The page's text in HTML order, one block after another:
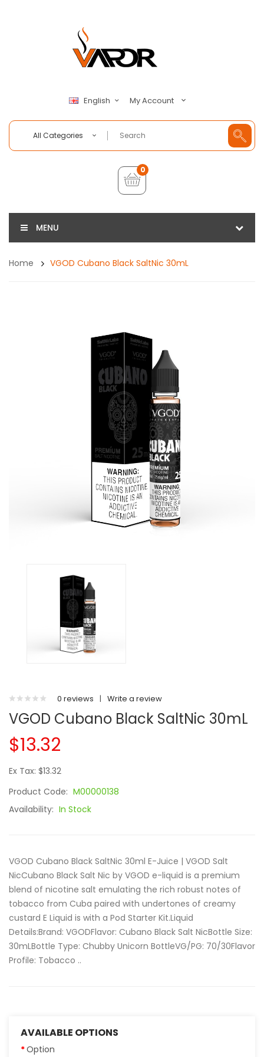
English My Account
All Categories
0
MENU
Home VGOD Cubano Black SaltNic 30mL
0 reviews | Write a review
VGOD Cubano Black SaltNic 30mL
$13.32
Ex Tax: $13.32
Product Code: M00000138
Availability: In Stock
VGOD Cubano Black SaltNic 30ml E-Juice | VGOD Salt
NicCubano Black Salt Nic by VGOD e-liquid is a premium
blend of nicotine salt emulating the rich robust notes of
tobacco from Cuba paired with undertones of creamy
custard E Liquid is with a Pod Starter Kit.Liquid
Details:Brand: VGODFlavor: Cubano Black Salt NicBottle Size:
30mLBottle Type: Chubby Unicorn BottleVG/PG: 70/30Flavor
Profile: Tobacco ..
AVAILABLE OPTIONS
Option